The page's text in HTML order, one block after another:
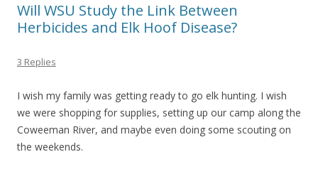
Will WSU Study the Link Between
Herbicides and Elk Hoof Disease?
3 Replies
I wish my family was getting ready to go elk hunting. I wish
we were shopping for supplies, setting up our camp along the
Coweeman River, and maybe even doing some scouting on
the weekends.